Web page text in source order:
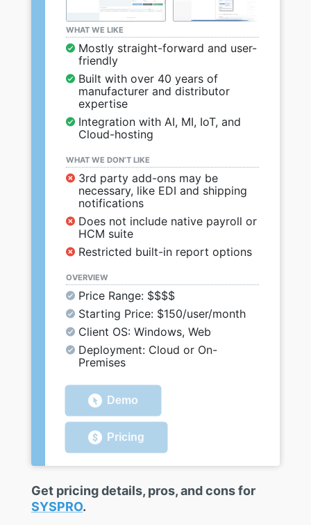
WHAT WE LIKE
Mostly straight-forward and user-
friendly
Built with over 40 years of
manufacturer and distributor
expertise
Integration with AI, MI, IoT, and
Cloud-hosting
WHAT WE DON’T LIKE
3rd party add-ons may be
necessary, like EDI and shipping
notifications
Does not include native payroll or
HCM suite
Restricted built-in report options
OVERVIEW
Price Range: $$$$
Starting Price: $150/user/month
Client OS: Windows, Web
Deployment: Cloud or On-
Premises
Demo
Pricing
Get pricing details, pros, and cons for
SYSPRO.